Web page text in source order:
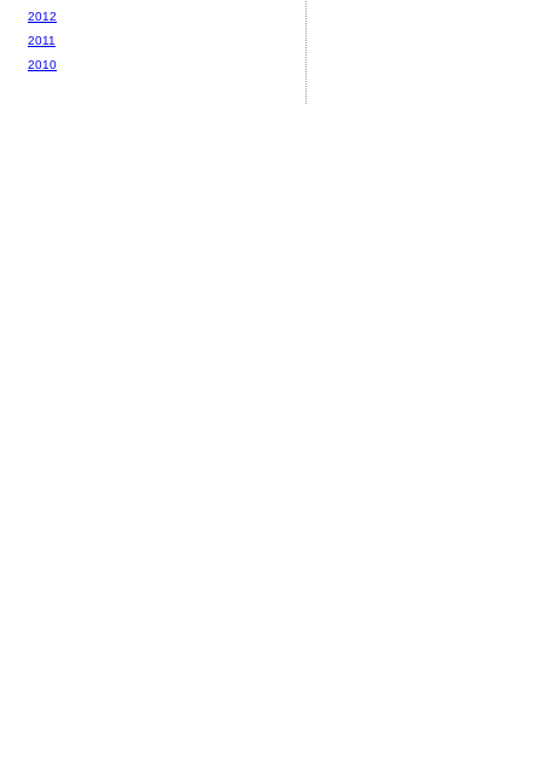
2012
2011
2010